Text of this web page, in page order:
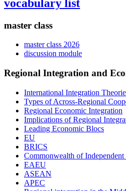
vocabulary list
master class
master class 2026
discussion module
Regional Integration and
International Integration
Types of Across-Regional
Regional Economic Integration
Implications of Regional
Leading Economic Blocs
EU
BRICS
Commonwealth of Independent
EAEU
ASEAN
APEC